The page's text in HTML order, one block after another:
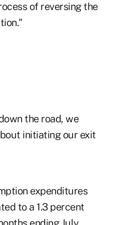
of reversing the
the road, we
initiating our exit
expenditures
to a 1.3 percent